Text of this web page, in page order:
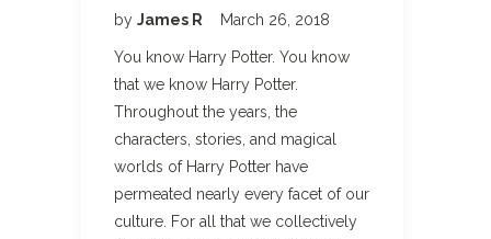
by James R March 26, 2018
You know Harry Potter. You know
that we know Harry Potter.
Throughout the years, the
characters, stories, and magical
worlds of Harry Potter have
permeated nearly every facet of our
culture. For all that we collectively